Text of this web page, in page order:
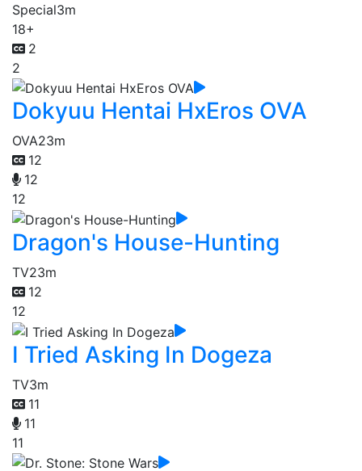
Special3m
18+
2
2
Dokyuu Hentai HxEros OVA
OVA23m
12
12
12
Dragon's House-Hunting
TV23m
12
12
I Tried Asking In Dogeza
TV3m
11
11
11